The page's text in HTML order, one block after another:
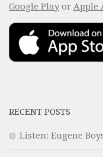
Google Playor Apple
RECENT POSTS
Listen: Eugene